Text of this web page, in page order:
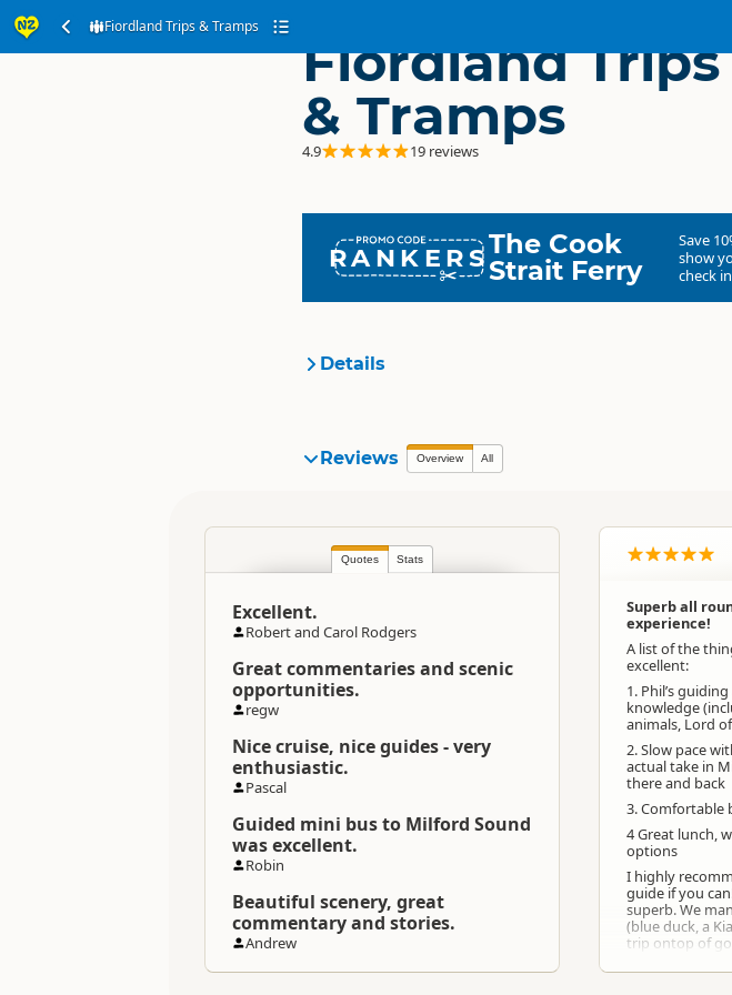
Fiordland Trips & Tramps
Fiordland Trips
& Tramps
4.9 19 reviews
RANKERSThe Cook
Strait Ferry
Save
show
check
Details
Organisation
Categories
Directions
To Coordinates
-
Payment Requirement
Reviews Overview All
Quotes Stats
Excellent.
Robert and Carol Rodgers
Great commentaries and scenic
opportunities.
regw
Nice cruise, nice guides - very
enthusiastic.
Pascal
Guided mini bus to Milford Sound
was excellent.
Robin
Beautiful scenery, great
commentary and stories.
Andrew
Superb all
experience!
A list of the
excellent:
1. Phil’s
knowledge
animals, Lord
2. Slow pace
actual take in
there and back
3. Comfortable
4 Great lunch,
options
I highly
guide if you
superb. We
(blue duck, a
trip ontop of